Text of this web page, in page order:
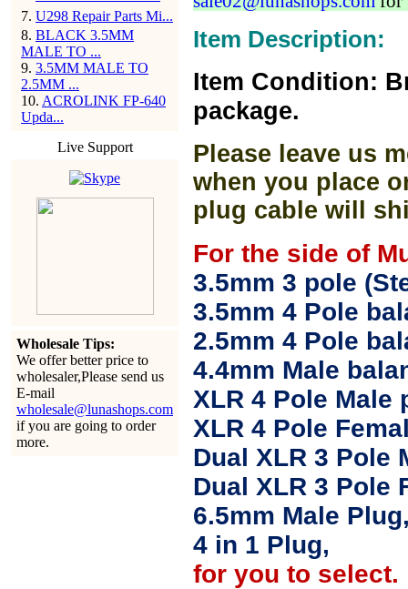
7. U298 Repair Parts Mi...
8. BLACK 3.5MM
MALE TO ...
9. 3.5MM MALE TO
2.5MM ...
10. ACROLINK FP-640
Upda...
Live Support
Wholesale Tips:
We offer better price to
wholesaler,Please send us
E-mail
wholesale@lunashops.com
if you are going to order
more.
Item Description:
Item Condition:
package.
Please leave us
when you place
plug cable will
For the side of
3.5mm 3 pole
3.5mm 4 Pole
2.5mm 4 Pole
4.4mm Male
XLR 4 Pole Male
XLR 4 Pole
Dual XLR 3 Pole
Dual XLR 3 Pole
6.5mm Male
4 in 1 Plug,
for you to select.